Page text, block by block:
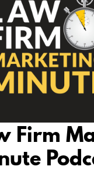
Firm